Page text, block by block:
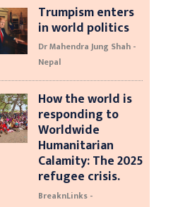
Trumpism enters
in world politics
Dr Mahendra Jung Shah -
Nepal
How the world is
responding to
Worldwide
Humanitarian
Calamity: The 2025
refugee crisis.
BreaknLinks -